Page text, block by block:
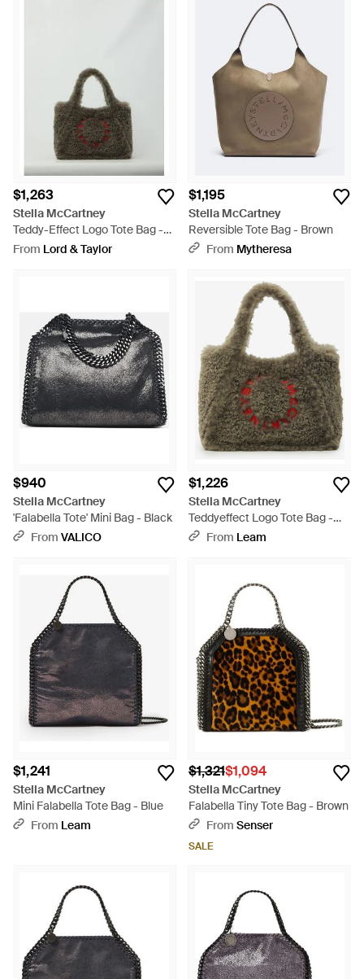
$1,263
Stella McCartney
Teddy-Effect Logo Tote Bag -
Gray
From Lord & Taylor
$1,195
Stella McCartney
Reversible Tote Bag - Brown
From Mytheresa
$940
Stella McCartney
'Falabella Tote' Mini Bag - Black
From VALICO
$1,226
Stella McCartney
Teddyeffect Logo Tote Bag -
GrayFrom Leam
$1,241
Stella McCartney
Mini Falabella Tote Bag - Blue
From Leam
$1,321$1,094
Stella McCartney
Falabella Tiny Tote Bag - Brown
From Senser
SALE